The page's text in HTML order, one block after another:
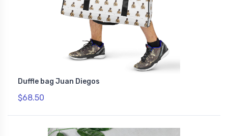
Duffle bag Juan Diegos
$68.50